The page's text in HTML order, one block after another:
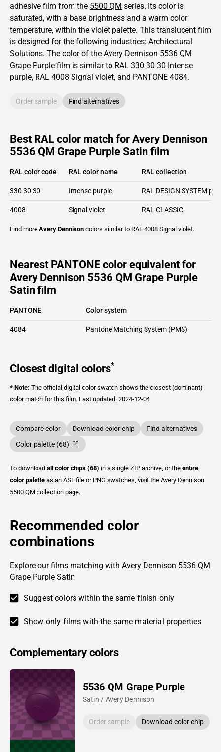
adhesive film from the 5500 QM series. Its color is
saturated, with a base brightness and a warm color
temperature, within the violet palette. This translucent film
is designed for the following industries: Architectural
Solutions. The color of the Avery Dennison 5536 QM
Grape Purple film is similar to RAL 330 30 30 Intense
purple, RAL 4008 Signal violet, and PANTONE 4084.
Order sample Find alternatives
Best RAL color match for Avery Dennison
5536 QM Grape Purple Satin film
RAL color code RAL color name RAL collection
330 30 30 Intense purple RAL DESIGN SYSTEM plus
4008 Signal violet RAL CLASSIC
Find more Avery Dennison colors similar to RAL 4008 Signal violet.
Nearest PANTONE color equivalent for
Avery Dennison 5536 QM Grape Purple
Satin film
PANTONE Color system
4084 Pantone Matching System (PMS)
Closest digital colors*
* Note: The official digital color swatch shows the closest (dominant)
color match for this film. Last updated: 2024-12-04
Compare color Download color chip
Find alternatives
Color palette (68)
To download all color chips (68) in a single ZIP archive, or the entire
color palette as an ASE file or PNG swatches , visit the Avery Dennison
5500 QM collection page.
Recommended color
combinations
Explore our films matching with Avery Dennison 5536 QM
Grape Purple Satin
Suggest colors within the same finish only
Show only films with the same material properties
Complementary colors
5536 QM Grape Purple
Satin / Avery Dennison
Order sample Download color chip